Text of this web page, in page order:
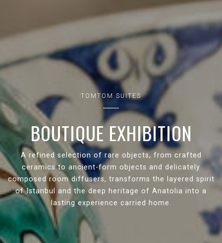
TOMTOM SUITES
BOUTIQUE EXHIBITION
A refined selection of rare objects, from crafted
ceramics to ancient-form objects and delicately
composed room diffusers, transforms the layered spirit
of Istanbul and the deep heritage of Anatolia into a
lasting experience carried home.